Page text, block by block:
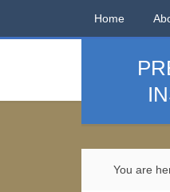
Home
You are